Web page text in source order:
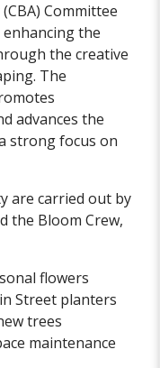
Committee
enhancing the
the creative
The
advances the
strong focus on
are carried out by
the Bloom Crew,
flowers
Street planters
trees
maintenance